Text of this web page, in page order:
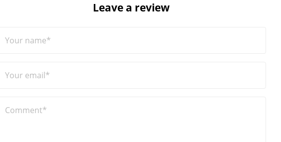
Leave a review
Your name*
Your email*
Comment*